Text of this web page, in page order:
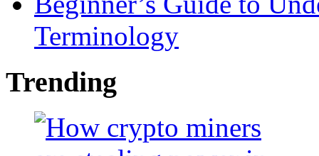
Terminology
Trending